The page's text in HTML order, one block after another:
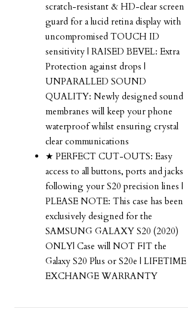
scratch-resistant & HD-clear screen
guard for a lucid retina display with
uncompromised TOUCH ID
sensitivity | RAISED BEVEL: Extra
Protection against drops |
UNPARALLED SOUND
QUALITY: Newly designed sound
membranes will keep your phone
waterproof whilst ensuring crystal
clear communications
★ PERFECT CUT-OUTS: Easy
access to all buttons, ports and jacks
following your S20 precision lines |
PLEASE NOTE: This case has been
exclusively designed for the
SAMSUNG GALAXY S20 (2020)
ONLY| Case will NOT FIT the
Galaxy S20 Plus or S20e | LIFETIME
EXCHANGE WARRANTY